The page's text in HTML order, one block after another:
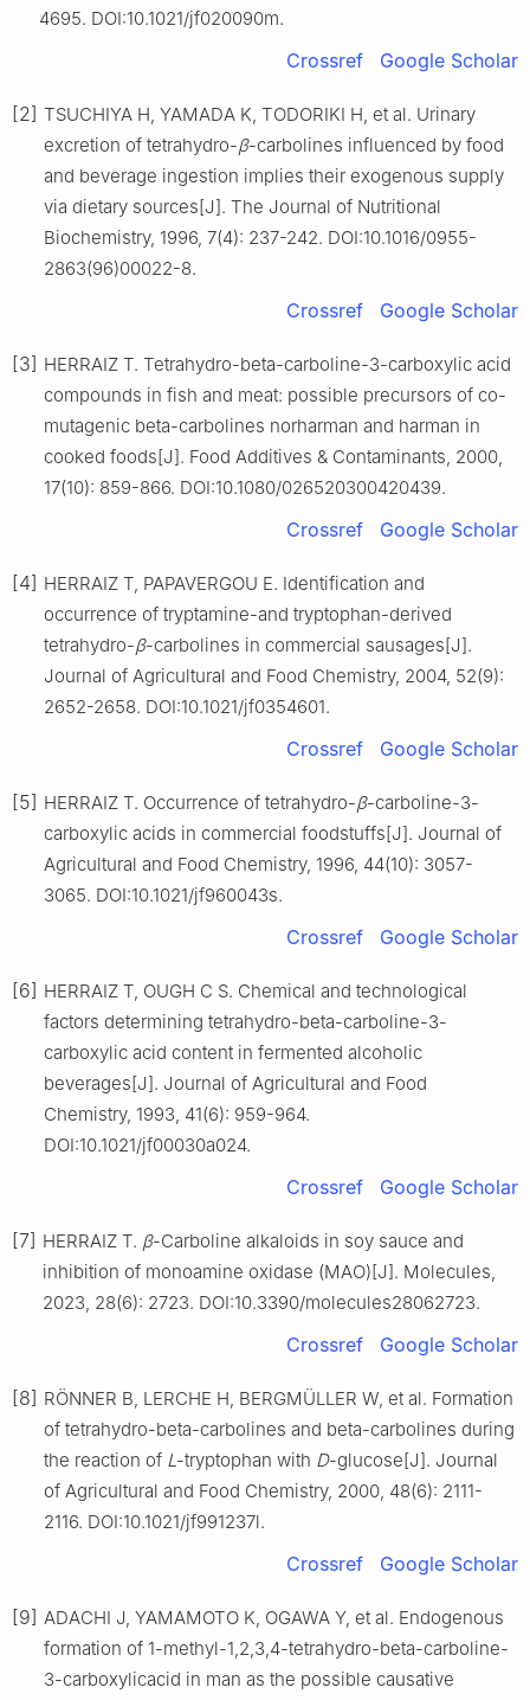
4695. DOI:10.1021/jf020090m.
Crossref Google Scholar
[2] TSUCHIYA H, YAMADA K, TODORIKI H, et al. Urinary
excretion of tetrahydro-β-carbolines influenced by food
and beverage ingestion implies their exogenous supply
via dietary sources[J]. The Journal of Nutritional
Biochemistry, 1996, 7(4): 237-242. DOI:10.1016/0955-
2863(96)00022-8.
Crossref Google Scholar
[3] HERRAIZ T. Tetrahydro-beta-carboline-3-carboxylic acid
compounds in fish and meat: possible precursors of co-
mutagenic beta-carbolines norharman and harman in
cooked foods[J]. Food Additives & Contaminants, 2000,
17(10): 859-866. DOI:10.1080/026520300420439.
Crossref Google Scholar
[4] HERRAIZ T, PAPAVERGOU E. Identification and
occurrence of tryptamine-and tryptophan-derived
tetrahydro-β-carbolines in commercial sausages[J].
Journal of Agricultural and Food Chemistry, 2004, 52(9):
2652-2658. DOI:10.1021/jf0354601.
Crossref Google Scholar
[5] HERRAIZ T. Occurrence of tetrahydro-β-carboline-3-
carboxylic acids in commercial foodstuffs[J]. Journal of
Agricultural and Food Chemistry, 1996, 44(10): 3057-
3065. DOI:10.1021/jf960043s.
Crossref Google Scholar
[6] HERRAIZ T, OUGH C S. Chemical and technological
factors determining tetrahydro-beta-carboline-3-
carboxylic acid content in fermented alcoholic
beverages[J]. Journal of Agricultural and Food
Chemistry, 1993, 41(6): 959-964.
DOI:10.1021/jf00030a024.
Crossref Google Scholar
[7] HERRAIZ T. β-Carboline alkaloids in soy sauce and
inhibition of monoamine oxidase (MAO)[J]. Molecules,
2023, 28(6): 2723. DOI:10.3390/molecules28062723.
Crossref Google Scholar
[8] RÖNNER B, LERCHE H, BERGMÜLLER W, et al. Formation
of tetrahydro-beta-carbolines and beta-carbolines during
the reaction of L -tryptophan with D-glucose[J]. Journal
of Agricultural and Food Chemistry, 2000, 48(6): 2111-
2116. DOI:10.1021/jf991237l.
Crossref Google Scholar
[9] ADACHI J, YAMAMOTO K, OGAWA Y, et al. Endogenous
formation of 1-methyl-1,2,3,4-tetrahydro-beta-carboline-
3-carboxylicacid in man as the possible causative